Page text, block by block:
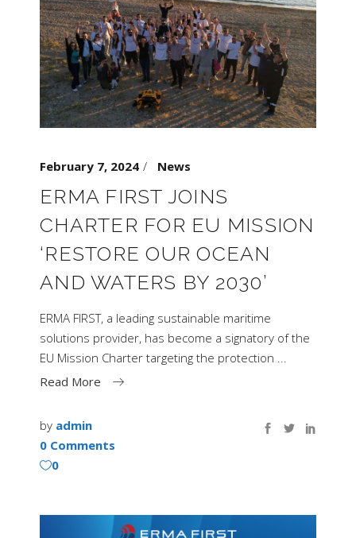
February 7, 2024 News
ERMA FIRST JOINS
CHARTER FOR EU MISSION
‘RESTORE OUR OCEAN
AND WATERS BY 2030’
ERMA FIRST, a leading sustainable maritime
solutions provider, has become a signatory of the
EU Mission Charter targeting the protection
Read More
by admin
0 Comments
0